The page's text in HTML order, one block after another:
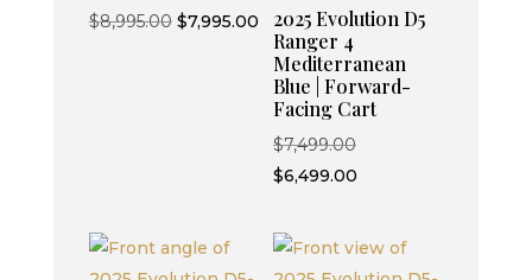
$8,995.00 Original
$7,995.00Current
price
$7,995.00.
2025 Evolution D5
Ranger 4
Mediterranean
Blue | Forward-
Facing Cart
$7,499.00Original
price
$7,499.00.
$6,499.00Current
is:
$6,499.00.